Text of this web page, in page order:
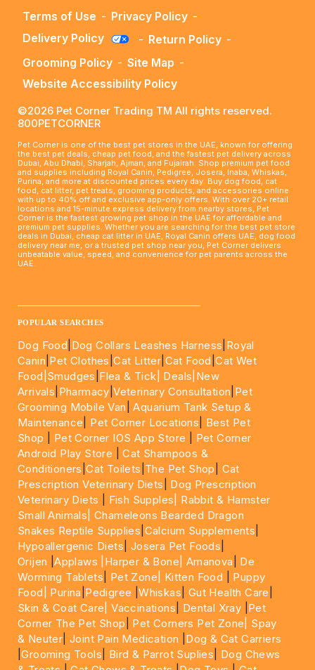
Terms of Use - Privacy Policy -
Delivery Policy
- Return Policy -
Grooming Policy - Site Map -
Website Accessibility Policy
©2026 Pet Corner Trading TM All rights reserved.
800PETCORNER
Pet Corner is one of the best pet stores in the UAE, known for offering
the best pet deals, cheap pet food, and the fastest pet delivery across
Dubai, Abu Dhabi, Sharjah, Ajman, and Fujairah. Shop premium pet food
and supplies including Royal Canin, Pedigree, Josera, Inaba, Whiskas,
Purina, and more at discounted prices every day. Buy dog food, cat
food, cat litter, pet treats, grooming products, and accessories online
with up to 40% off and exclusive app-only offers. With over 20+ retail
locations and 15-minute express delivery from nearby stores, Pet
Corner is the fastest growing pet shop in the UAE for affordable and
premium pet supplies. Whether you are searching for the best pet store
deals in Dubai, cheap cat litter in UAE, Royal Canin offers UAE, dog food
delivery near me, or a trusted pet shop near you, Pet Corner delivers
unbeatable value, speed, and convenience for pet parents across the
UAE.
POPULAR SEARCHES
Dog Food Dog Collars Leashes Harness Royal
Canin Pet Clothes |Cat Litter Cat Food |Cat Wet
Food| Smudges Flea & Tick| Deals |New
Arrivals Pharmacy |Veterinary Consultation Pet
Grooming Mobile Van |Aquarium Tank Setup &
Maintenance
Pet Corner Locations
Best Pet
Shop
Pet Corner IOS App Store
Pet Corner
Android Play Store |Cat Shampoos &
Conditioners |Cat Toilets The Pet Shop
Cat
Prescription Veterinary Diets
Dog Prescription
Veterinary Diets
Fish Supples|
Rabbit & Hamster
Small Animals|Chameleons Bearded Dragon
Snakes Reptile Supplies Calcium Supplements
Hypoallergenic Diets Josera Pet Foods
Orijen |Applaws |Harper & Bone| Amanova
De
Worming Tablets
Pet Zone| Kitten Food
Puppy
Food|
Purina Pedigree |Whiskas Gut Health Care
Skin & Coat Care| Vaccinations Dental Xray Pet
Corner The Pet Shop
Pet Corners Pet Zone|
Spay
& Neuter |Joint Pain Medication
Dog & Cat Carriers
|Grooming Tools Bird & Parrot Suplies
Dog Chews